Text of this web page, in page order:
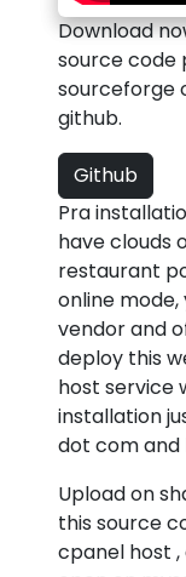
Download
source code
sourceforge
github.
Github
Pra
have clouds
restaurant
online
vendor and
deploy this
host service
installation
dot com and
Upload on
this source
cpanel host